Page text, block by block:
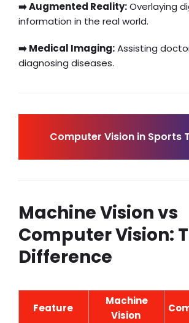
➡️ Augmented Reality:Overlaying
information in the real world.
➡️ Medical Imaging:Assisting
diagnosing diseases.
Computer Vision in Sports
Machine Vision vs
Computer Vision:
Difference
Feature
Machine
Vision